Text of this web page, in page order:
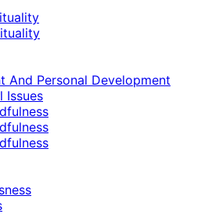
And Personal Development
Issues